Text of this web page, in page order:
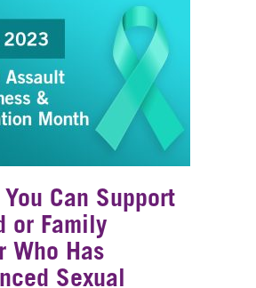
Can Support
or Family
Who Has
Sexual